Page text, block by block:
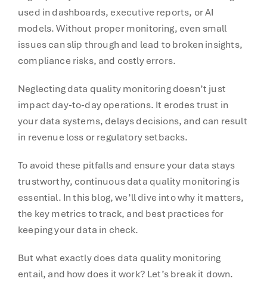
used in dashboards, executive reports, or AI
models. Without proper monitoring, even small
issues can slip through and lead to broken insights,
compliance risks, and costly errors.
Neglecting data quality monitoring doesn’t just
impact day-to-day operations. It erodes trust in
your data systems, delays decisions, and can result
in revenue loss or regulatory setbacks.
To avoid these pitfalls and ensure your data stays
trustworthy, continuous data quality monitoring is
essential. In this blog, we’ll dive into why it matters,
the key metrics to track, and best practices for
keeping your data in check.
But what exactly does data quality monitoring
entail, and how does it work? Let’s break it down.